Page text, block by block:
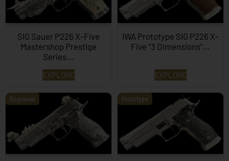
SIG Sauer P226 X-Five
Mastershop Prestige
Series...
EXPLORE
IWA Prototype SIG P226 X-
Five “3 Dimensions”…
EXPLORE
Engraved Prototype